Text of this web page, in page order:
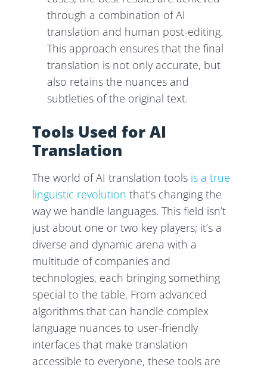
through a combination of AI
translation and human post-editing.
This approach ensures that the final
translation is not only accurate, but
also retains the nuances and
subtleties of the original text.
Tools Used for AI
Translation
The world of AI translation tools is a true
linguistic revolution that’s changing the
way we handle languages. This field isn’t
just about one or two key players; it’s a
diverse and dynamic arena with a
multitude of companies and
technologies, each bringing something
special to the table. From advanced
algorithms that can handle complex
language nuances to user-friendly
interfaces that make translation
accessible to everyone, these tools are